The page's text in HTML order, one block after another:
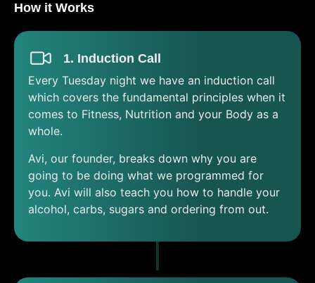
How it Works
1. Induction Call
Every Tuesday night we have an induction call
which covers the fundamental principles when it
comes to Fitness, Nutrition and your Body as a
whole.
Avi, our founder, breaks down why you are
going to be doing what we programmed for
you. Avi will also teach you how to handle your
alcohol, carbs, sugars and ordering from out.